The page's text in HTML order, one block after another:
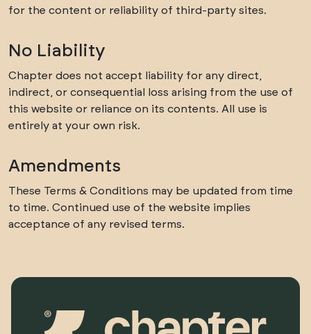
for the content or reliability of third-party sites.
No Liability
Chapter does not accept liability for any direct,
indirect, or consequential loss arising from the use of
this website or reliance on its contents. All use is
entirely at your own risk.
Amendments
These Terms & Conditions may be updated from time
to time. Continued use of the website implies
acceptance of any revised terms.